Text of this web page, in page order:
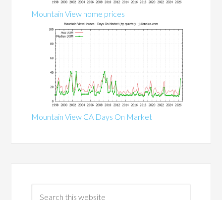
Mountain View home prices
Mountain View CA Days On Market